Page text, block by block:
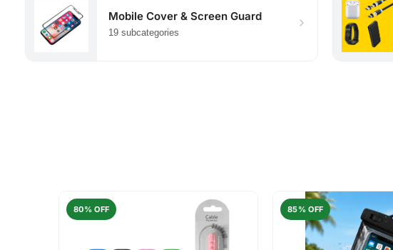
Mobile Cover & Screen Guard
19 subcategories
80% OFF 85% OFF